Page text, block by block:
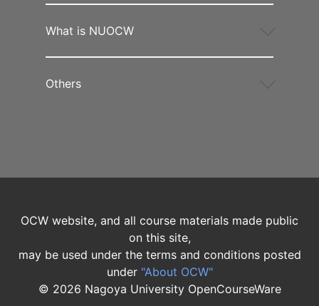
What is NUOCW
Others
OCW website, and all course materials made public
on this site,
may be used under the terms and conditions posted
under "About OCW"
© 2026 Nagoya University OpenCourseWare